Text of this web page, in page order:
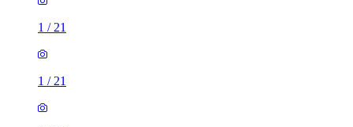
1 / 21
1 / 21